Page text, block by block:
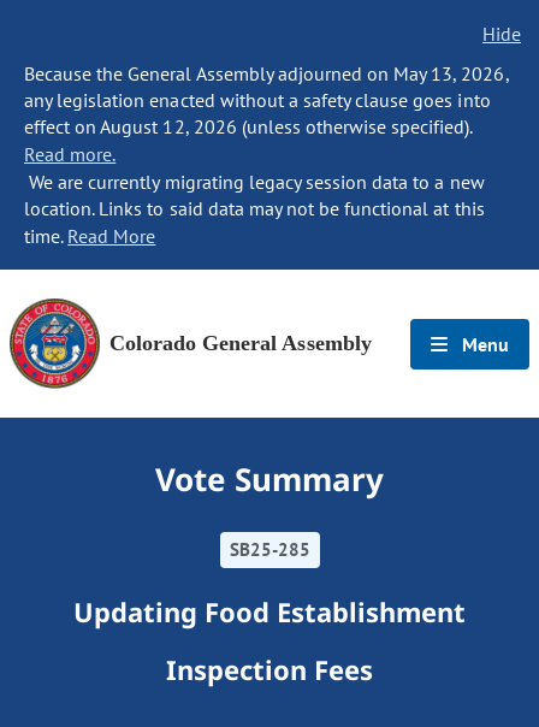
Hide
Because the General Assembly adjourned on May 13, 2026,
any legislation enacted without a safety clause goes into
effect on August 12, 2026 (unless otherwise specified).
Read more.
We are currently migrating legacy session data to a new
location. Links to said data may not be functional at this
time. Read More
Colorado General Assembly Menu
Vote Summary
SB25-285
Updating Food Establishment
Inspection Fees